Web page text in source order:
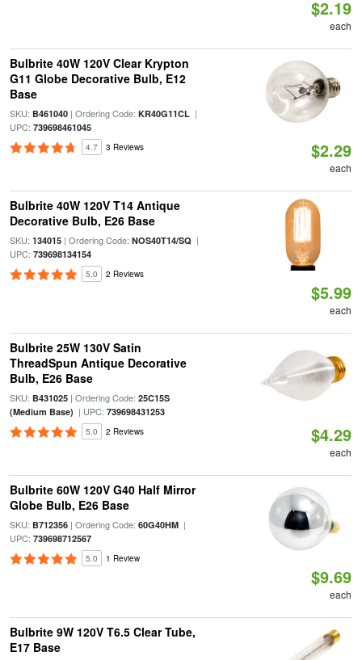
$2.19
each
Bulbrite 40W 120V Clear Krypton
G11 Globe Decorative Bulb, E12
Base
SKU: B461040| Ordering Code: KR40G11CL|
UPC: 739698461045
4.7 3 Reviews $2.29
each
Bulbrite 40W 120V T14 Antique
Decorative Bulb, E26 Base
SKU: 134015| Ordering Code: NOS40T14/SQ |
UPC: 739698134154
5.0 2 Reviews
$5.99
each
Bulbrite 25W 130V Satin
ThreadSpun Antique Decorative
Bulb, E26 Base
SKU: B431025| Ordering Code: 25C15S
(Medium Base) | UPC: 739698431253
5.0 2 Reviews $4.29
each
Bulbrite 60W 120V G40 Half Mirror
Globe Bulb, E26 Base
SKU: B712356| Ordering Code: 60G40HM|
UPC: 739698712567
5.0 1 Review
$9.69
each
Bulbrite 9W 120V T6.5 Clear Tube,
E17 Base